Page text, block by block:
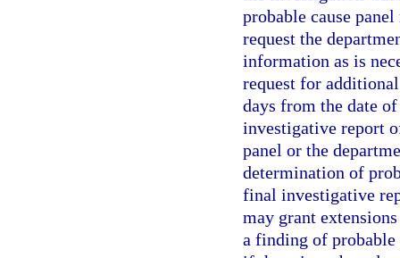
probable cause
request the
information as is
request for
days from the date
investigative report
panel or the
determination of
final investigative
may grant
a finding of probable